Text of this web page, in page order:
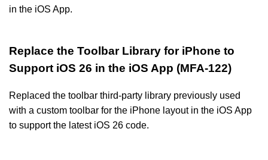
in the iOS App.
Replace the Toolbar Library for iPhone to
Support iOS 26 in the iOS App (MFA-122)
Replaced the toolbar third-party library previously used
with a custom toolbar for the iPhone layout in the iOS App
to support the latest iOS 26 code.